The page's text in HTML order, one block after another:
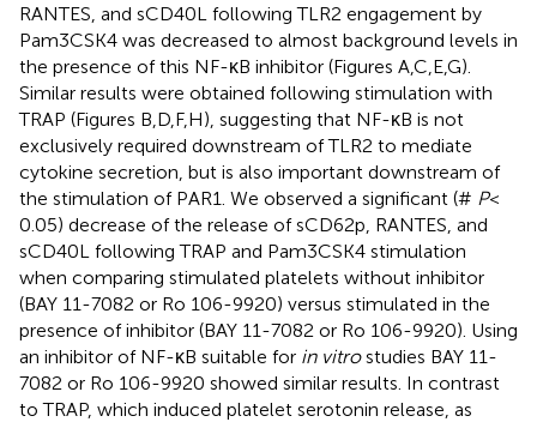
RANTES, and sCD40L following TLR2 engagement by
Pam3CSK4 was decreased to almost background levels in
the presence of this NF-κB inhibitor (Figures A,C,E,G).
Similar results were obtained following stimulation with
TRAP (Figures B,D,F,H), suggesting that NF-κB is not
exclusively required downstream of TLR2 to mediate
cytokine secretion, but is also important downstream of
the stimulation of PAR1. We observed a significant (# P<
0.05) decrease of the release of sCD62p, RANTES, and
sCD40L following TRAP and Pam3CSK4 stimulation
when comparing stimulated platelets without inhibitor
(BAY 11-7082 or Ro 106-9920) versus stimulated in the
presence of inhibitor (BAY 11-7082 or Ro 106-9920). Using
an inhibitor of NF-κB suitable for in vitrostudies BAY 11-
7082 or Ro 106-9920 showed similar results. In contrast
to TRAP, which induced platelet serotonin release, as